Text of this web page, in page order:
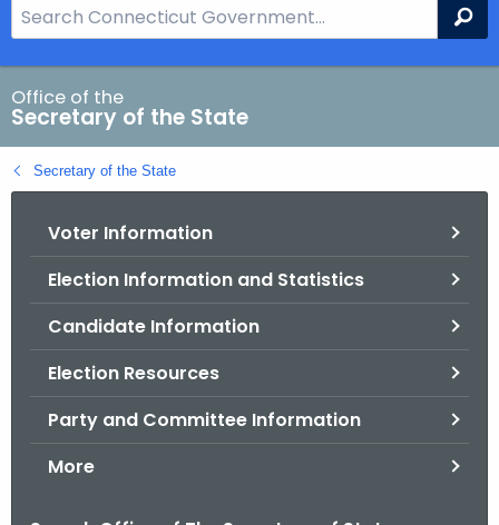
e
a
r
c
h
B
Office of the
Secretary of the State
Secretary of the State
Voter Information
Election Information and Statistics
Candidate Information
Election Resources
Party and Committee Information
More